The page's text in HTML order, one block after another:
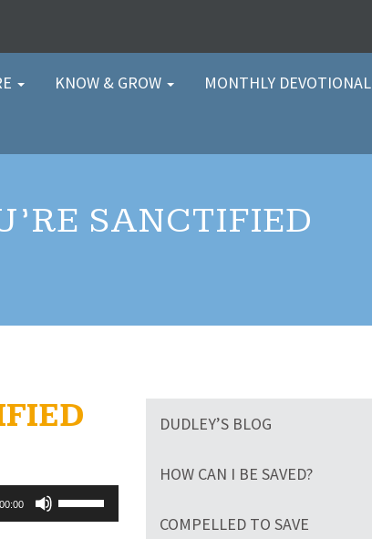
KNOW & GROW MONTHLY DEVOTIONAL
SANCTIFIED
00:00
Use
Up/Down
DUDLEY’S BLOG
HOW CAN I BE SAVED?
COMPELLED TO SAVE